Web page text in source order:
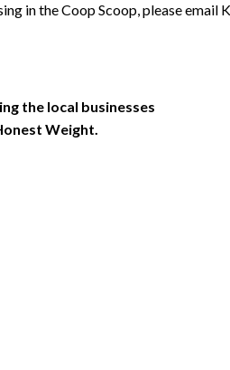
in the Coop Scoop, please email
the local businesses
Weight.